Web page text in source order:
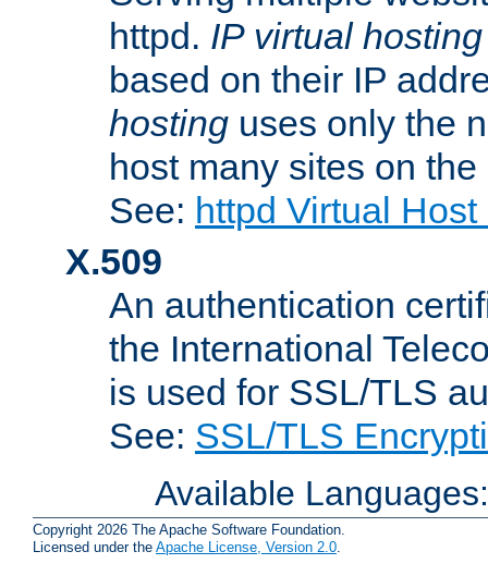
httpd. IP virtual hosting
based on their IP
hosting uses only the
host many sites on
See: httpd Virtual
X.509
An authentication
the International
is used for SSL/TLS
See: SSL/TLS
Available
Copyright 2026 The Apache Software Foundation.
Licensed under the Apache License, Version 2.0.